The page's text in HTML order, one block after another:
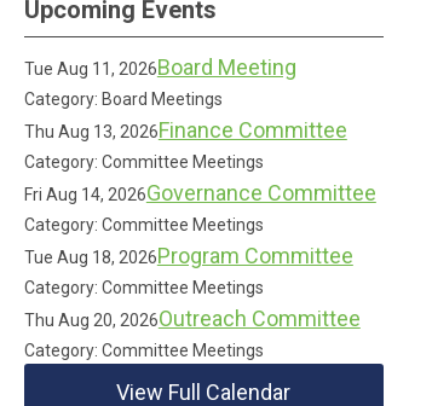
Upcoming Events
Tue Aug 11, 2026Board Meeting
Category: Board Meetings
Thu Aug 13, 2026Finance Committee
Category: Committee Meetings
Fri Aug 14, 2026Governance Committee
Category: Committee Meetings
Tue Aug 18, 2026Program Committee
Category: Committee Meetings
Thu Aug 20, 2026Outreach Committee
Category: Committee Meetings
View Full Calendar